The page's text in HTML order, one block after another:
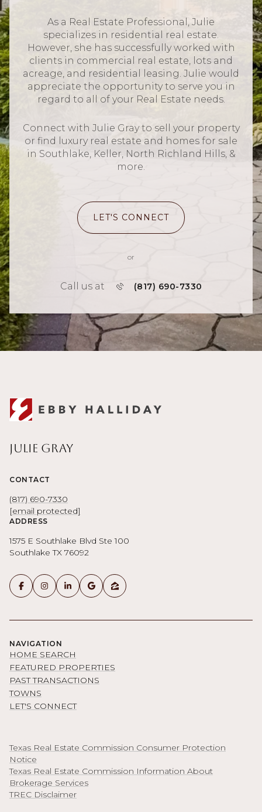
As a Real Estate Professional, Julie
specializes in residential real estate.
However, she has successfully worked with
clients in commercial real estate, lots and
acreage, and residential leasing. Julie would
appreciate the opportunity to serve you in
regard to all of your Real Estate needs.
Connect with Julie Gray to sell your property
or find luxury real estate and homes for sale
in Southlake, Keller, North Richland Hills, &
more.
LET'S CONNECT
or
Call us at (817) 690-7330
Julie Gray
CONTACT
(817) 690-7330
[email protected]
ADDRESS
1575 E Southlake Blvd Ste 100
Southlake TX 76092
NAVIGATION
HOME SEARCH
FEATURED PROPERTIES
PAST TRANSACTIONS
TOWNS
LET'S CONNECT
Texas Real Estate Commission Consumer Protection
Notice
Texas Real Estate Commission Information About
Brokerage Services
TREC Disclaimer